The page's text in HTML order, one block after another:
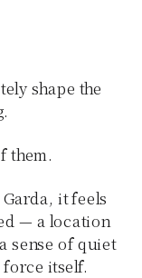
shape the
them.
it feels
— a location
sense of quiet
force itself.